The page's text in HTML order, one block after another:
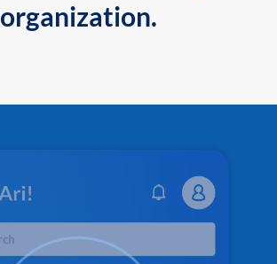
organization.